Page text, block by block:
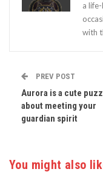
a
with
PREV POST
Aurora is a cute
about meeting your
guardian spirit
You might also